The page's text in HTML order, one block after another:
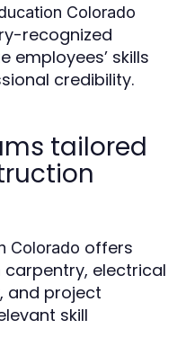
Colorado
recognized
skills
credibility.
tailored
Colorado offers
electrical
and project
skill